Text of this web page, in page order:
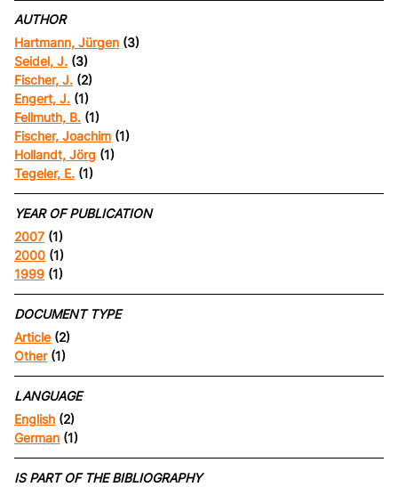
AUTHOR
Hartmann, Jürgen (3)
Seidel, J. (3)
Fischer, J. (2)
Engert, J. (1)
Fellmuth, B. (1)
Fischer, Joachim (1)
Hollandt, Jörg (1)
Tegeler, E. (1)
YEAR OF PUBLICATION
2007 (1)
2000 (1)
1999 (1)
DOCUMENT TYPE
Article (2)
Other(1)
LANGUAGE
English (2)
German (1)
IS PART OF THE BIBLIOGRAPHY